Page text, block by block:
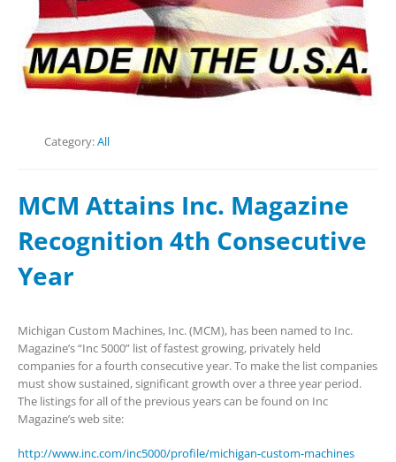
Category:All
MCM Attains Inc. Magazine
Recognition 4th Consecutive
Year
Michigan Custom Machines, Inc. (MCM), has been named to Inc.
Magazine’s “Inc 5000” list of fastest growing, privately held
companies for a fourth consecutive year. To make the list companies
must show sustained, significant growth over a three year period.
The listings for all of the previous years can be found on Inc
Magazine’s web site:
http://www.inc.com/inc5000/profile/michigan-custom-machines